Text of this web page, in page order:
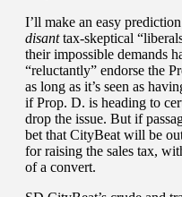
I’ll make an easy
disanttax-skeptical
their impossible demands
“reluctantly” endorse the
as long as it’s seen as
if Prop. D. is heading to
drop the issue. But if
bet that CityBeat will be
for raising the sales tax,
of a convert.